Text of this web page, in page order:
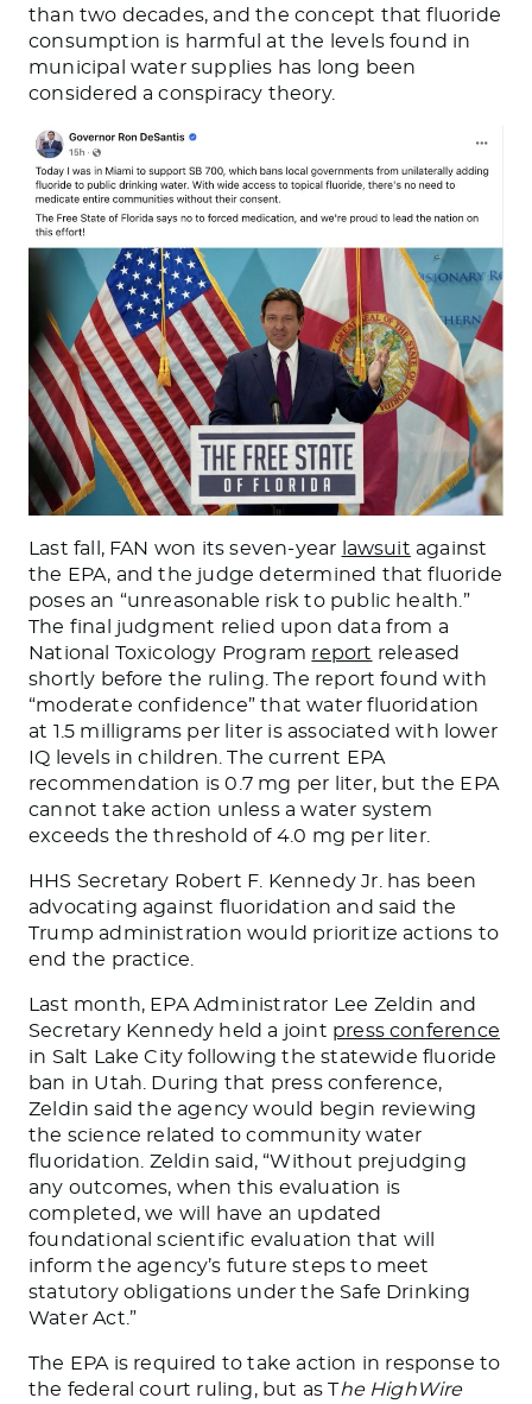
than two decades, and the concept that fluoride
consumption is harmful at the levels found in
municipal water supplies has long been
considered a conspiracy theory.
Last fall, FAN won its seven-year lawsuit against
the EPA, and the judge determined that fluoride
poses an “unreasonable risk to public health.”
The final judgment relied upon data from a
National Toxicology Program report released
shortly before the ruling. The report found with
“moderate confidence” that water fluoridation
at 1.5 milligrams per liter is associated with lower
IQ levels in children. The current EPA
recommendation is 0.7 mg per liter, but the EPA
cannot take action unless a water system
exceeds the threshold of 4.0 mg per liter.
HHS Secretary Robert F. Kennedy Jr. has been
advocating against fluoridation and said the
Trump administration would prioritize actions to
end the practice.
Last month, EPA Administrator Lee Zeldin and
Secretary Kennedy held a joint press conference
in Salt Lake City following the statewide fluoride
ban in Utah. During that press conference,
Zeldin said the agency would begin reviewing
the science related to community water
fluoridation. Zeldin said, “Without prejudging
any outcomes, when this evaluation is
completed, we will have an updated
foundational scientific evaluation that will
inform the agency’s future steps to meet
statutory obligations under the Safe Drinking
Water Act.”
The EPA is required to take action in response to
the federal court ruling, but as The HighWire